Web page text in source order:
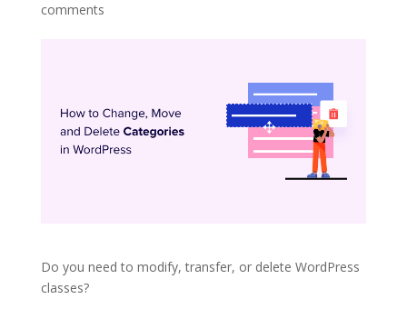
comments
Do you need to modify, transfer, or delete WordPress
classes?